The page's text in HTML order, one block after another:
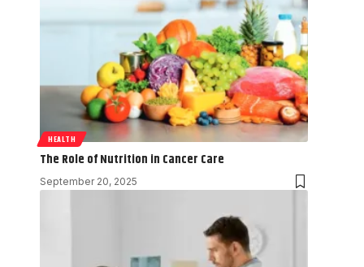
HEALTH
The Role of Nutrition in Cancer Care
September 20, 2025